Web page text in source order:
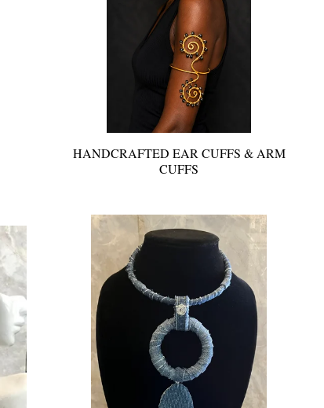
HANDCRAFTED EAR CUFFS & ARM
CUFFS